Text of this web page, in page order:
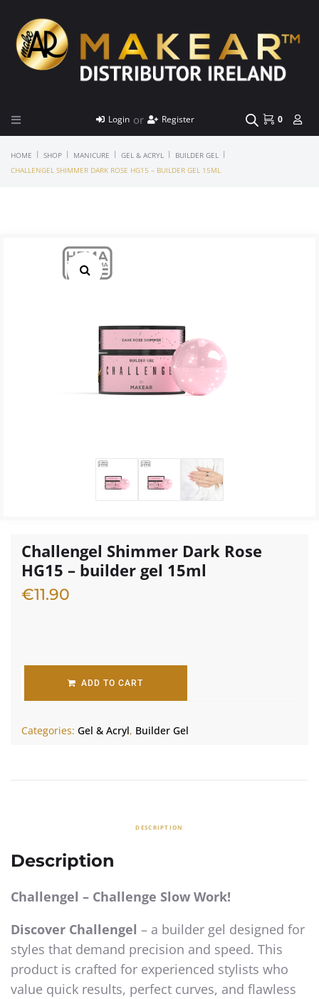
Login or Register 0
HOME | SHOP | MANICURE | GEL & ACRYL | BUILDER GEL
|
CHALLENGEL SHIMMER DARK ROSE HG15 – BUILDER GEL 15ML
Challengel Shimmer Dark Rose
HG15 – builder gel 15ml
€11.90
ADD TO CART
Categories: Gel & Acryl, Builder Gel
DESCRIPTION
Description
Challengel – Challenge Slow Work!
Discover Challengel – a builder gel designed for
styles that demand precision and speed. This
product is crafted for experienced stylists who
value quick results, perfect curves, and flawless